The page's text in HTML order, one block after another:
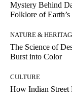
Mystery Behind
Folklore of
NATURE &
The Science of
Burst into Color
CULTURE
How Indian Street